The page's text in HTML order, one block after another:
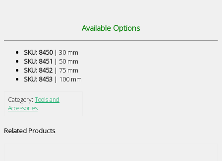
Available Options
SKU: 8450| 30 mm
SKU: 8451 | 50 mm
SKU: 8452 | 75 mm
SKU: 8453 | 100 mm
Category: Tools and
Accessories
Related Products